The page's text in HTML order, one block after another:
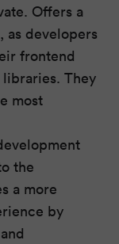
Offers a
developers
frontend
They
most
the
a more
by